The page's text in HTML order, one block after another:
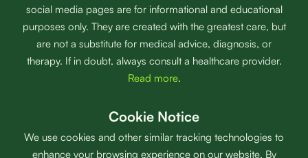
social media pages are for informational and educational
purposes only. They are created with the greatest care, but
are not a substitute for medical advice, diagnosis, or
therapy. If in doubt, always consult a healthcare provider.
Read more.
Cookie Notice
We use cookies and other similar tracking technologies to
enhance your browsing experience on our website. By